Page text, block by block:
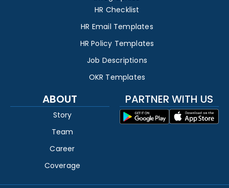
HR Checklist
HR Email Templates
HR Policy Templates
Job Descriptions
OKR Templates
ABOUT
Story
Team
Career
Coverage
PARTNER WITH US